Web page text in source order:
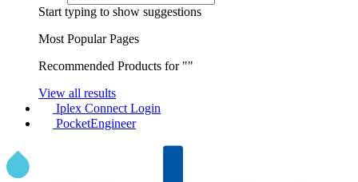
Start typing to show suggestions
Most Popular Pages
Recommended Products for ""
View all results
Iplex Connect Login
PocketEngineer